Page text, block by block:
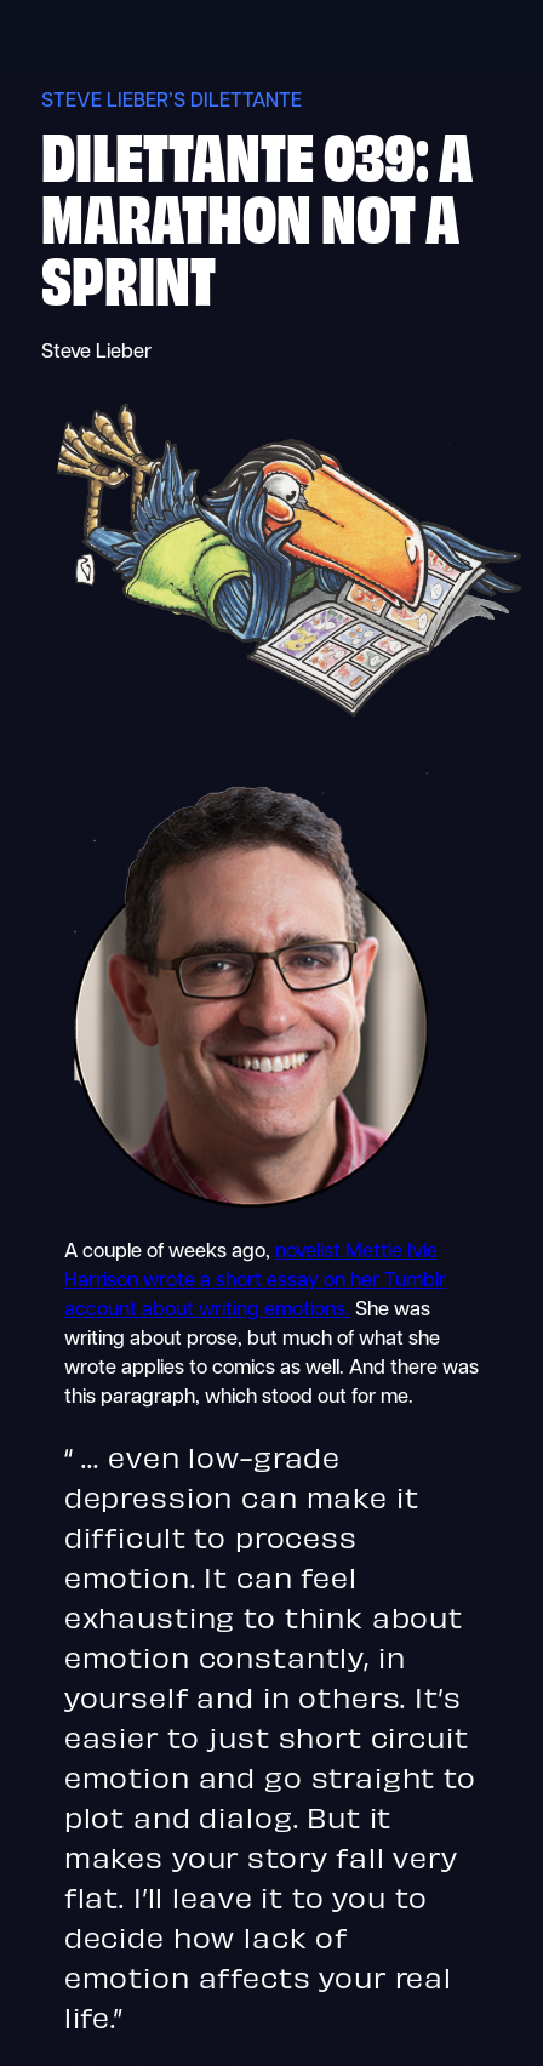
STEVE LIEBER’S DILETTANTE
DILETTANTE 039: A
MARATHON NOT A
SPRINT
Steve Lieber
A couple of weeks ago, novelist Mettie Ivie
Harrison wrote a short essay on her Tumblr
account about writing emotions. She was
writing about prose, but much of what she
wrote applies to comics as well. And there was
this paragraph, which stood out for me.
“ … even low-grade
depression can make it
difficult to process
emotion. It can feel
exhausting to think about
emotion constantly, in
yourself and in others. It’s
easier to just short circuit
emotion and go straight to
plot and dialog. But it
makes your story fall very
flat. I’ll leave it to you to
decide how lack of
emotion affects your real
life.”